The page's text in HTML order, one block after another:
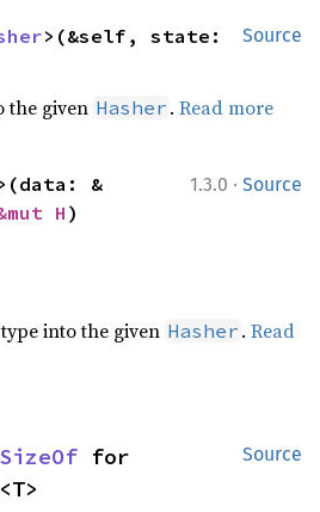
Source
the given Hasher .Read more
1.3.0 · Source
&
H)
into the given Hasher .Read
Source
<T>